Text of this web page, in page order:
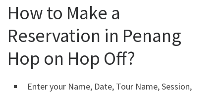
How to Make a
Reservation in Penang
Hop on Hop Off?
Enter your Name, Date, Tour Name, Session,